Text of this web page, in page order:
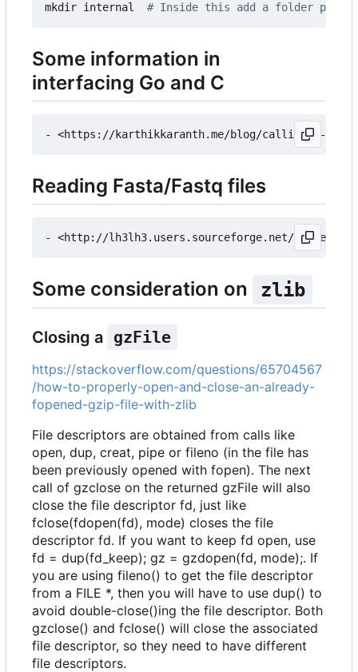
mkdir internal # Inside this add a folder per
Some information in
interfacing Go and C
Reading Fasta/Fastq files
Some consideration on zlib
Closing a gzFile
https://stackoverflow.com/questions/65704567
/how-to-properly-open-and-close-an-already-
fopened-gzip-file-with-zlib
File descriptors are obtained from calls like
open, dup, creat, pipe or fileno (in the file has
been previously opened with fopen). The next
call of gzclose on the returned gzFile will also
close the file descriptor fd, just like
fclose(fdopen(fd), mode) closes the file
descriptor fd. If you want to keep fd open, use
fd = dup(fd_keep); gz = gzdopen(fd, mode);. If
you are using fileno() to get the file descriptor
from a FILE *, then you will have to use dup() to
avoid double-close()ing the file descriptor. Both
gzclose() and fclose() will close the associated
file descriptor, so they need to have different
file descriptors.